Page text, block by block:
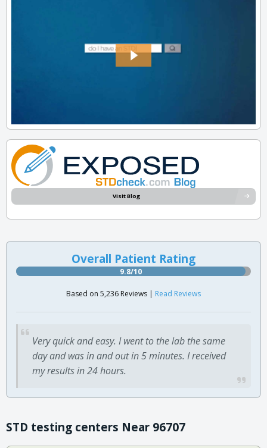
Visit Blog
Overall Patient Rating
9.8/10
Based on 5,236 Reviews | Read Reviews
Very quick and easy. I went to the lab the same
day and was in and out in 5 minutes. I received
my results in 24 hours.
STD testing centers Near 96707